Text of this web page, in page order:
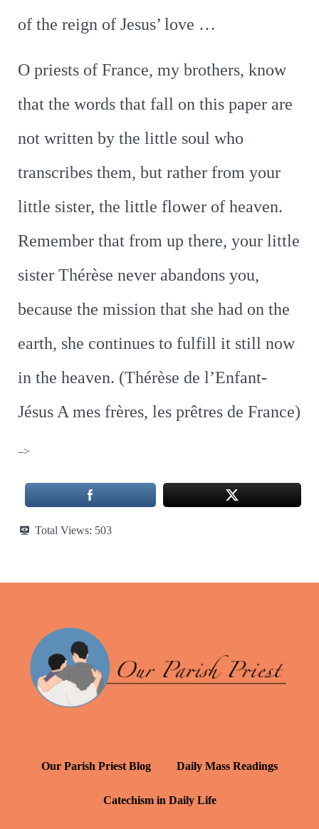
of the reign of Jesus’ love …
O priests of France, my brothers, know
that the words that fall on this paper are
not written by the little soul who
transcribes them, but rather from your
little sister, the little flower of heaven.
Remember that from up there, your little
sister Thérèse never abandons you,
because the mission that she had on the
earth, she continues to fulfill it still now
in the heaven. (Thérèse de l’Enfant-
Jésus A mes frères, les prêtres de France)
–>
Total Views: 503
Our Parish Priest Blog Daily Mass Readings
Catechism in Daily Life